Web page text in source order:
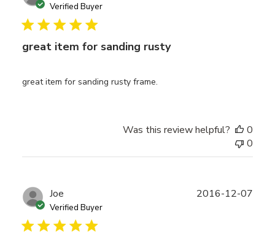
Verified Buyer
great item for sanding rusty
great item for sanding rusty frame.
Was this review helpful?
0
0
Joe
Verified Buyer
2016-12-07